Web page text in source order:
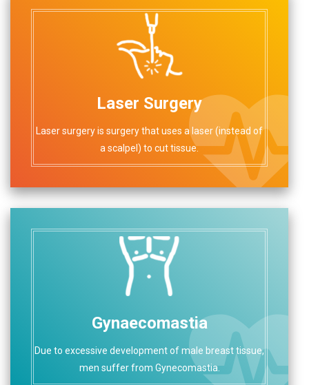
Laser Surgery
Laser surgery is surgery that uses a laser (instead of
a scalpel) to cut tissue.
Gynaecomastia
Due to excessive development of male breast tissue,
men suffer from Gynecomastia.